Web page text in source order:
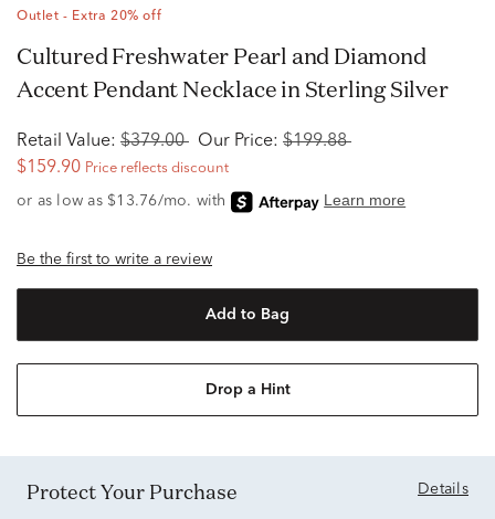
Outlet - Extra 20% off
Cultured Freshwater Pearl and Diamond
Accent Pendant Necklace in Sterling Silver
Retail Value: $379.00 Our Price: $199.88
$159.90 Price reflects discount
Be the first to write a review
Add to Bag
Drop a Hint
Protect Your Purchase Details